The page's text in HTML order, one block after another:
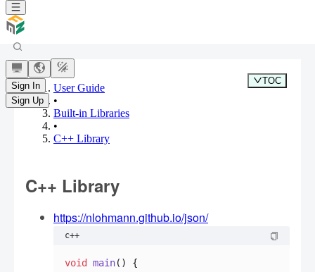
Sign In
Sign Up
User Guide
•
Built-in Libraries
•
C++ Library
C++ Library
https://nlohmann.github.io/json/
c++
void main()
{
TOC